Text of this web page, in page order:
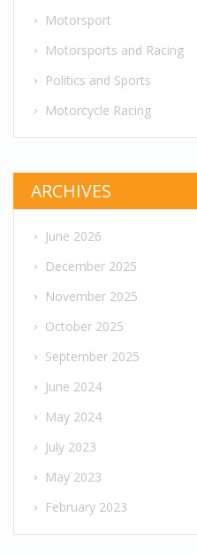
Motorsport
Motorsports and Racing
Politics and Sports
Motorcycle Racing
ARCHIVES
June 2026
December 2025
November 2025
October 2025
September 2025
June 2024
May 2024
July 2023
May 2023
February 2023